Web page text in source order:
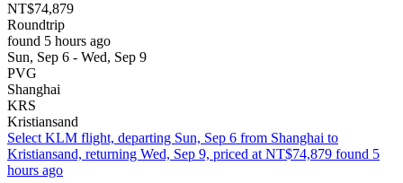
NT$74,879
Roundtrip
found 5 hours ago
Sun, Sep 6 - Wed, Sep 9
PVG
Shanghai
KRS
Kristiansand
Select KLM flight, departing Sun, Sep 6 from Shanghai to
Kristiansand, returning Wed, Sep 9, priced at NT$74,879 found 5
hours ago